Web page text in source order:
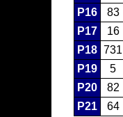
P16
83
P17
16
P18 731
P19
5
P20
82
P21
64